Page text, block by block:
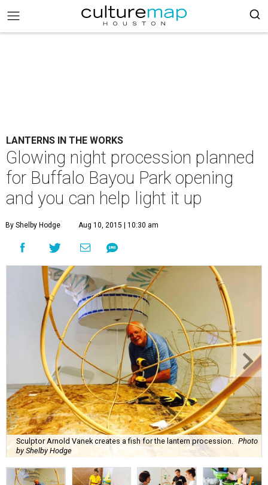
LANTERNS IN THE WORKS
Glowing night procession planned
for Buffalo Bayou Park opening
and you can help light it up
By Shelby Hodge Aug 10, 2015 | 10:30 am
Sculptor Arnold Vanek creates a fish for the lantern procession.
Photo
by Shelby Hodge